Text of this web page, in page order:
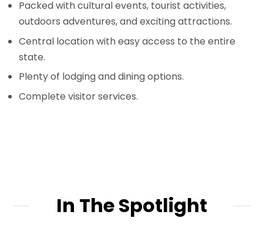
Packed with cultural events, tourist activities,
outdoors adventures, and exciting attractions.
Central location with easy access to the entire
state.
Plenty of lodging and dining options.
Complete visitor services.
In The Spotlight